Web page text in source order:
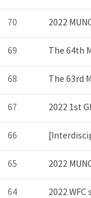
70 2022
69 The 64th
68 The 63rd
67 2022 1st
66
65 2022
64 2022